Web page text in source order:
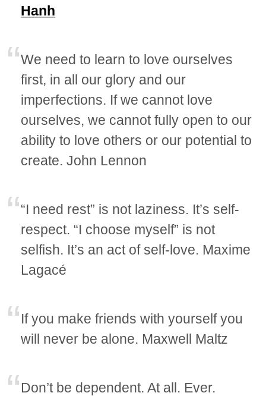
Hanh
We need to learn to love ourselves
first, in all our glory and our
imperfections. If we cannot love
ourselves, we cannot fully open to our
ability to love others or our potential to
create. John Lennon
“I need rest” is not laziness. It’s self-
respect. “I choose myself” is not
selfish. It’s an act of self-love. Maxime
Lagacé
If you make friends with yourself you
will never be alone. Maxwell Maltz
Don’t be dependent. At all. Ever.